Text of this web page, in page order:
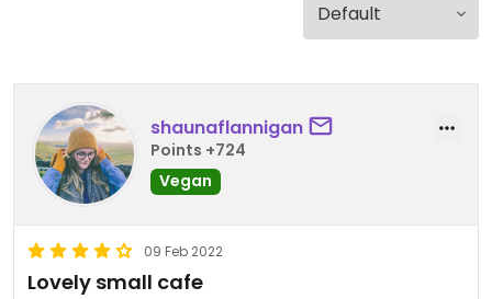
shaunaflannigan
Points +724
Vegan
09 Feb 2022
Lovely small cafe